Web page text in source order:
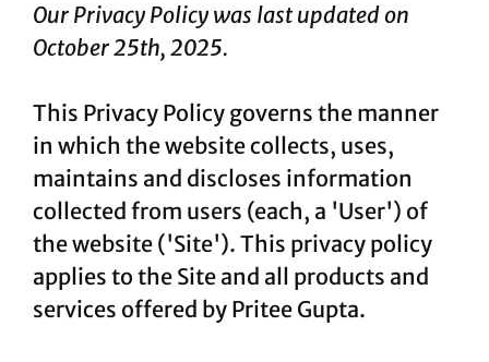
Our Privacy Policy was last updated on
October 25th, 2025.
This Privacy Policy governs the manner
in which the website collects, uses,
maintains and discloses information
collected from users (each, a 'User') of
the website ('Site'). This privacy policy
applies to the Site and all products and
services offered by Pritee Gupta.